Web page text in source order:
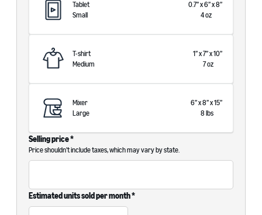
Tablet
Small
0.7”x6”x8”
4oz
T-shirt
Medium
1”x7”x10”
7oz
Mixer
Large
6”x8”x15”
8 lbs
Selling price *
Price shouldn’t include taxes, which may vary by state.
Estimated units sold per month *